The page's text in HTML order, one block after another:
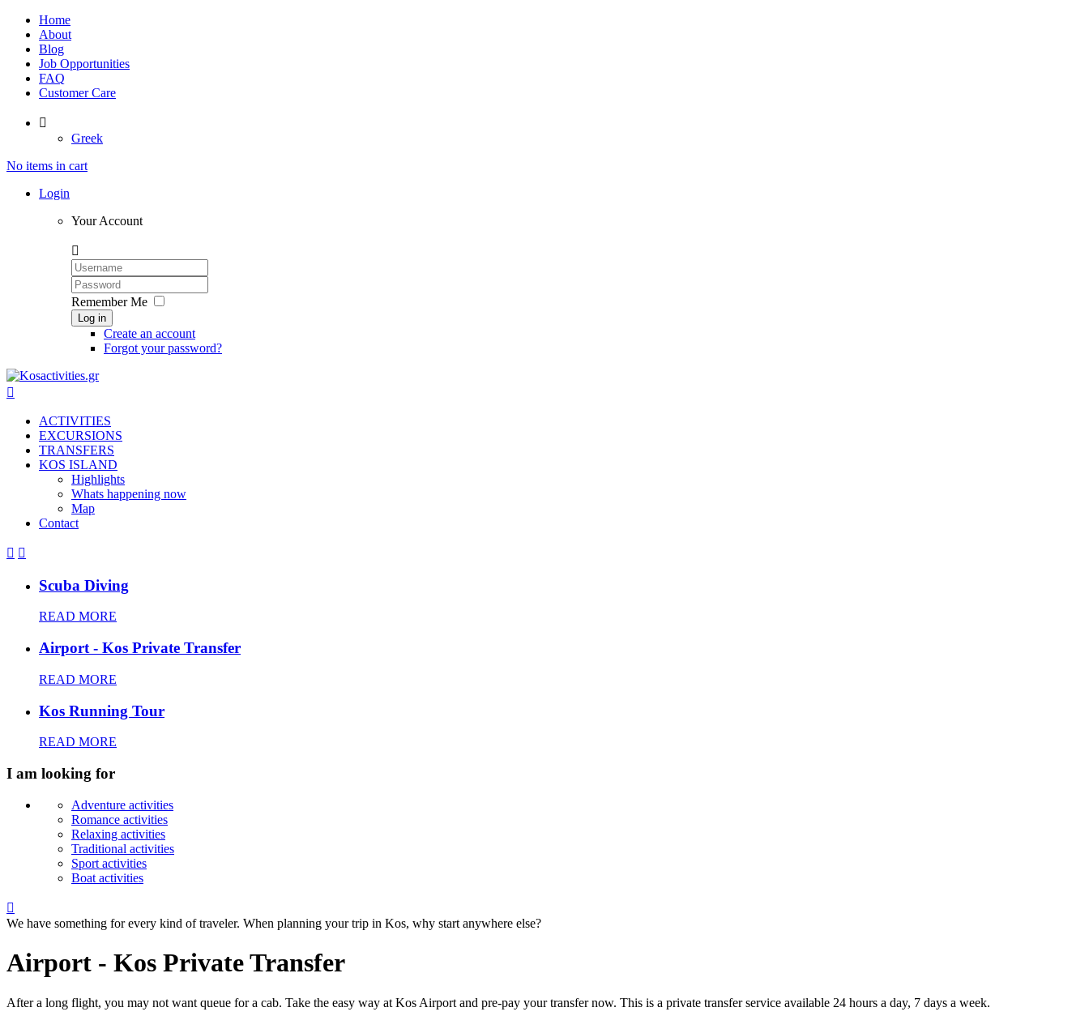
Home
About
Blog
Job Opportunities
FAQ
Customer Care

Greek
No items in cart
Login
Your Account

Remember Me
Log in
Create an account
Forgot your password?

ACTIVITIES
EXCURSIONS
TRANSFERS
KOS ISLAND
Highlights
Whats happening now
Map
Contact
 
Scuba Diving
READ MORE
Airport - Kos Private Transfer
READ MORE
Kos Running Tour
READ MORE
I am looking for
Adventure activities
Romance activities
Relaxing activities
Traditional activities
Sport activities
Boat activities

We have something for every kind of traveler. When planning your trip in Kos, why start anywhere else?
Airport - Kos Private Transfer
After a long flight, you may not want queue for a cab. Take the easy way at Kos Airport and pre-pay your transfer now. This is a private transfer service available 24 hours a day, 7 days a week.